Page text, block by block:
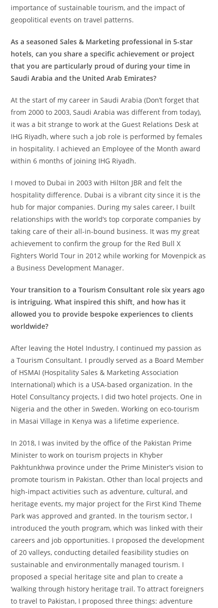
importance of sustainable tourism, and the impact of
geopolitical events on travel patterns.
As a seasoned Sales & Marketing professional in 5-star
hotels, can you share a specific achievement or project
that you are particularly proud of during your time in
Saudi Arabia and the United Arab Emirates?
At the start of my career in Saudi Arabia (Don’t forget that
from 2000 to 2003, Saudi Arabia was different from today),
it was a bit strange to work at the Guest Relations Desk at
IHG Riyadh, where such a job role is performed by females
in hospitality. I achieved an Employee of the Month award
within 6 months of joining IHG Riyadh.
I moved to Dubai in 2003 with Hilton JBR and felt the
hospitality difference. Dubai is a vibrant city since it is the
hub for major companies. During my sales career, I built
relationships with the world’s top corporate companies by
taking care of their all-in-bound business. It was my great
achievement to confirm the group for the Red Bull X
Fighters World Tour in 2012 while working for Movenpick as
a Business Development Manager.
Your transition to a Tourism Consultant role six years ago
is intriguing. What inspired this shift, and how has it
allowed you to provide bespoke experiences to clients
worldwide?
After leaving the Hotel Industry, I continued my passion as
a Tourism Consultant. I proudly served as a Board Member
of HSMAI (Hospitality Sales & Marketing Association
International) which is a USA-based organization. In the
Hotel Consultancy projects, I did two hotel projects. One in
Nigeria and the other in Sweden. Working on eco-tourism
in Masai Village in Kenya was a lifetime experience.
In 2018, I was invited by the office of the Pakistan Prime
Minister to work on tourism projects in Khyber
Pakhtunkhwa province under the Prime Minister’s vision to
promote tourism in Pakistan. Other than local projects and
high-impact activities such as adventure, cultural, and
heritage events, my major project for the First Kind Theme
Park was approved and granted. In the tourism sector, I
introduced the youth program, which was linked with their
careers and job opportunities. I proposed the development
of 20 valleys, conducting detailed feasibility studies on
sustainable and environmentally managed tourism. I
proposed a special heritage site and plan to create a
‘walking through history heritage trail. To attract foreigners
to travel to Pakistan, I proposed three things: adventure